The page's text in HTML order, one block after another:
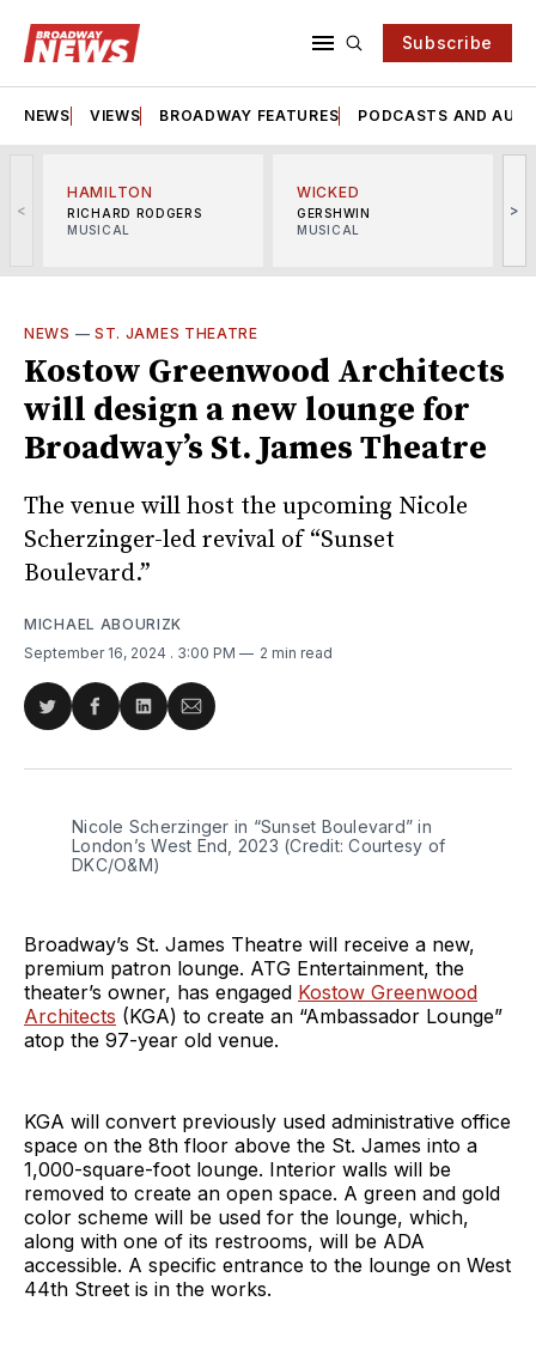
Subscribe
NEWS VIEWS BROADWAY FEATURES PODCASTS AND
<
HAMILTON
RICHARD RODGERS
MUSICAL
WICKED
GERSHWIN
MUSICAL
>
NEWS — ST. JAMES THEATRE
Kostow Greenwood Architects
will design a new lounge for
Broadway’s St. James Theatre
The venue will host the upcoming Nicole
Scherzinger-led revival of “Sunset
Boulevard.”
MICHAEL ABOURIZK
September 16, 2024 . 3:00 PM 2 min read
Share
Twitter
Share
Facebook
Share
LinkedIn
Share
Email
Nicole Scherzinger in “Sunset Boulevard” in
London’s West End, 2023 (Credit: Courtesy of
DKC/O&M)
Broadway’s St. James Theatre will receive a new,
premium patron lounge. ATG Entertainment, the
theater’s owner, has engaged Kostow Greenwood
Architects (KGA) to create an “Ambassador Lounge”
atop the 97-year old venue.
KGA will convert previously used administrative office
space on the 8th floor above the St. James into a
1,000-square-foot lounge. Interior walls will be
removed to create an open space. A green and gold
color scheme will be used for the lounge, which,
along with one of its restrooms, will be ADA
accessible. A specific entrance to the lounge on West
44th Street is in the works.